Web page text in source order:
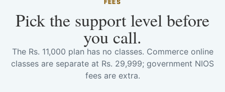
FEES
Pick the support level before
you call.
The Rs. 11,000 plan has no classes. Commerce online
classes are separate at Rs. 29,999; government NIOS
fees are extra.